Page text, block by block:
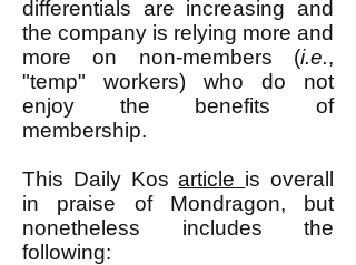
differentials are increasing and
the company is relying more and
more on non-members (i.e.,
"temp" workers) who do not
enjoy the benefits of
membership.
This Daily Kosarticle is overall
in praise of Mondragon, but
nonetheless includes the
following: